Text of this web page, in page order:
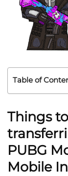
Table of
Things
PUBG
Mobile